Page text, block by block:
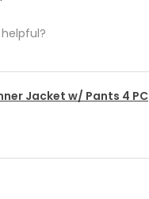
Jacket w/ Pants 4 PC